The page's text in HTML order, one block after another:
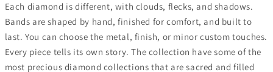
Each diamond is different, with clouds, flecks, and shadows.
Bands are shaped by hand, finished for comfort, and built to
last. You can choose the metal, finish, or minor custom touches.
Every piece tells its own story. The collection have some of the
most precious diamond collections that are sacred and filled